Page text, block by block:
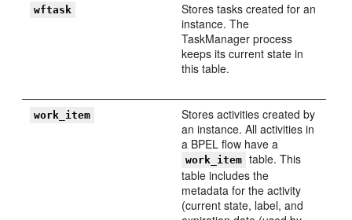
wftask
Stores tasks created for an
instance. The
TaskManager process
keeps its current state in
this table.
work_item
Stores activities created by
an instance. All activities in
a BPEL flow have a
work_item table. This
table includes the
metadata for the activity
(current state, label, and